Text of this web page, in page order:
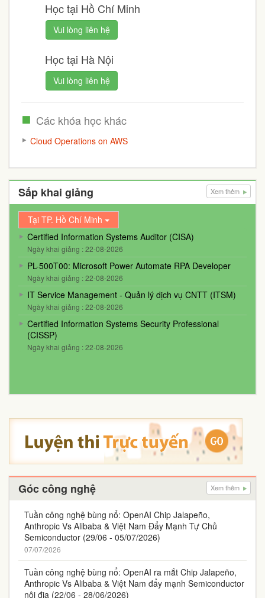
Học tại Hồ Chí Minh
Vui lòng liên hệ
Học tại Hà Nội
Vui lòng liên hệ
Các khóa học khác
Cloud Operations on AWS
Sắp khai giảng Xem thêm
Tại TP. Hồ Chí Minh
Certified Information Systems Auditor (CISA)
Ngày khai giảng : 22-08-2026
PL-500T00: Microsoft Power Automate RPA Developer
Ngày khai giảng : 22-08-2026
IT Service Management - Quản lý dịch vụ CNTT (ITSM)
Ngày khai giảng : 22-08-2026
Certified Information Systems Security Professional
(CISSP)
Ngày khai giảng : 22-08-2026
Góc công nghệ Xem thêm
Tuần công nghệ bùng nổ: OpenAI Chip Jalapeño,
Anthropic Vs Alibaba & Việt Nam Đẩy Mạnh Tự Chủ
Semiconductor (29/06 - 05/07/2026)
07/07/2026
Tuần công nghệ bùng nổ: OpenAI ra mắt Chip Jalapeño,
Anthropic Vs Alibaba & Việt Nam đẩy mạnh Semiconductor
nội địa (22/06 - 28/06/2026)